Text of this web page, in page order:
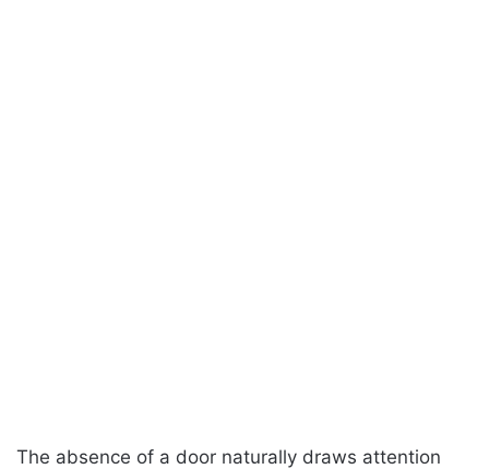
The absence of a door naturally draws attention